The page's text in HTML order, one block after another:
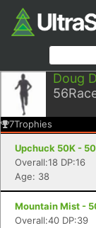
Doug
56
7Trophies
Upchuck 50K -
Overall:18 DP:16
Age: 38
Mountain Mist -
Overall:40 DP:39